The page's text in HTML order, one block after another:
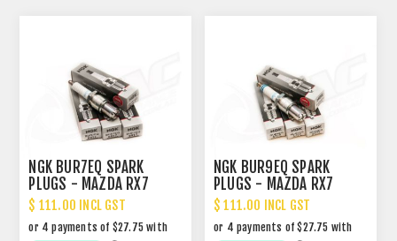
NGK BUR7EQ SPARK
PLUGS - MAZDA RX7
$ 111.00 INCL GST
NGK BUR9EQ SPARK
PLUGS - MAZDA RX7
$ 111.00 INCL GST